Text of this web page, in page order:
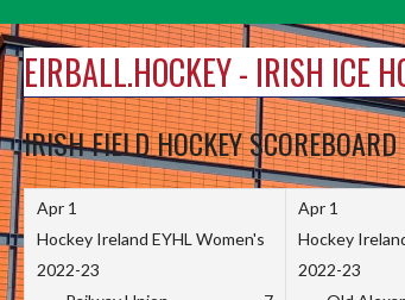
to
content
EIRBALL.HOCKEY - IRISH ICE
IRISH FIELD HOCKEY SCOREBOARD
Apr 1
Hockey Ireland EYHL Women's
2022-23
Apr 1
Hockey
2022-23